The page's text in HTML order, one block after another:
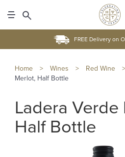
FREE Delivery on
Home > Wines > Red Wine >
Merlot, Half Bottle
Ladera Verde
Half Bottle